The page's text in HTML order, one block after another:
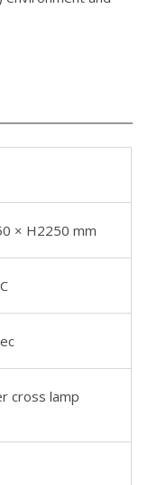
× H2250 mm
cross lamp